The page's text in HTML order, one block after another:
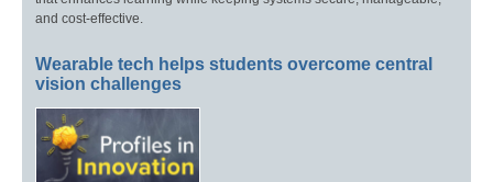
and cost-effective.
Wearable tech helps students overcome central
vision challenges